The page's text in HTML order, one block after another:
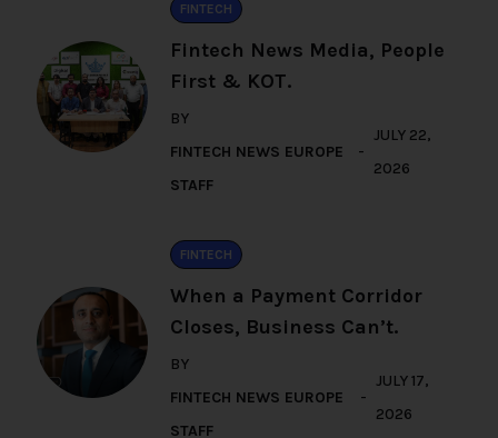
FINTECH
Fintech News Media, People
First & KOT.
BY
FINTECH NEWS EUROPE
STAFF
JULY 22,
2026
FINTECH
When a Payment Corridor
Closes, Business Can’t.
BY
FINTECH NEWS EUROPE
STAFF
JULY 17,
2026